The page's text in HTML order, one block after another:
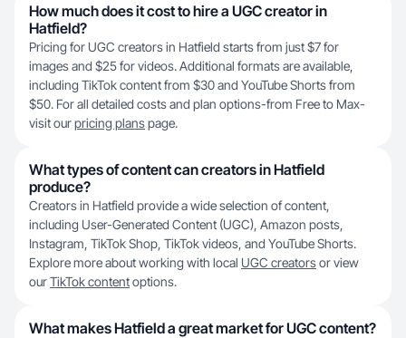
How much does it cost to hire a UGC creator in
Hatfield?
Pricing for UGC creators in Hatfield starts from just $7 for
images and $25 for videos. Additional formats are available,
including TikTok content from $30 and YouTube Shorts from
$50. For all detailed costs and plan options-from Free to Max-
visit ourpricing planspage.
What types of content can creators in Hatfield
produce?
Creators in Hatfield provide a wide selection of content,
including User-Generated Content (UGC), Amazon posts,
Instagram, TikTok Shop, TikTok videos, and YouTube Shorts.
Explore more about working with local UGC creatorsor view
ourTikTok contentoptions.
What makes Hatfield a great market for UGC content?